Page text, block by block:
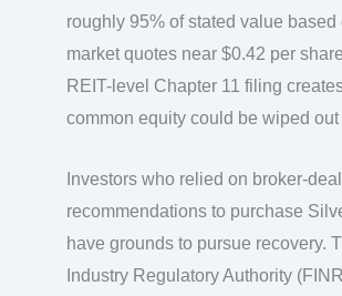
roughly 95% of stated value
market quotes near $0.42 per
REIT-level Chapter 11 filing
common equity could be wiped out
Investors who relied on broker-
recommendations to purchase
have grounds to pursue recovery.
Industry Regulatory Authority